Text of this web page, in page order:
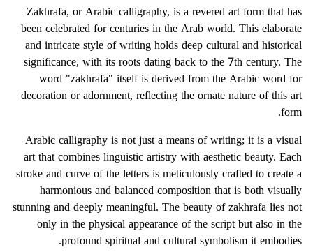
Zakhrafa, or Arabic calligraphy, is a revered art form that has
been celebrated for centuries in the Arab world. This elaborate
and intricate style of writing holds deep cultural and historical
significance, with its roots dating back to the 7th century. The
word "zakhrafa" itself is derived from the Arabic word for
decoration or adornment, reflecting the ornate nature of this art
form.
Arabic calligraphy is not just a means of writing; it is a visual
art that combines linguistic artistry with aesthetic beauty. Each
stroke and curve of the letters is meticulously crafted to create a
harmonious and balanced composition that is both visually
stunning and deeply meaningful. The beauty of zakhrafa lies not
only in the physical appearance of the script but also in the
profound spiritual and cultural symbolism it embodies.